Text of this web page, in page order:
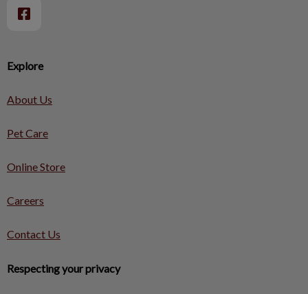
Explore
About Us
Pet Care
Online Store
Careers
Contact Us
Respecting your privacy